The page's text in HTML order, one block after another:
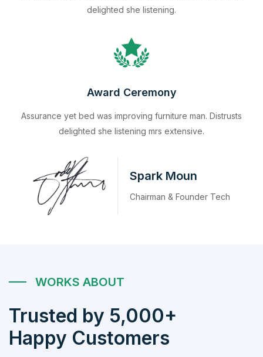
delighted she listening.
Award Ceremony
Assurance yet bed was improving furniture man. Distrusts
delighted she listening mrs extensive.
Spark Moun
Chairman & Founder Tech
WORKS ABOUT
Trusted by 5,000+
Happy Customers